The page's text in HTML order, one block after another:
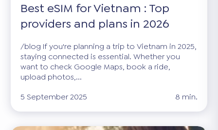
Best eSIM for Vietnam : Top
providers and plans in 2026
/blog If you're planning a trip to Vietnam in 2025,
staying connected is essential. Whether you
want to check Google Maps, book a ride,
upload photos,...
5 September 2025
8 min.